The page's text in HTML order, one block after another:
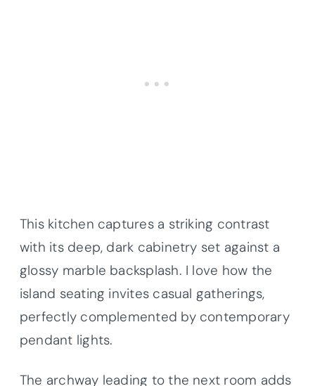
This kitchen captures a striking contrast
with its deep, dark cabinetry set against a
glossy marble backsplash. I love how the
island seating invites casual gatherings,
perfectly complemented by contemporary
pendant lights.
The archway leading to the next room adds